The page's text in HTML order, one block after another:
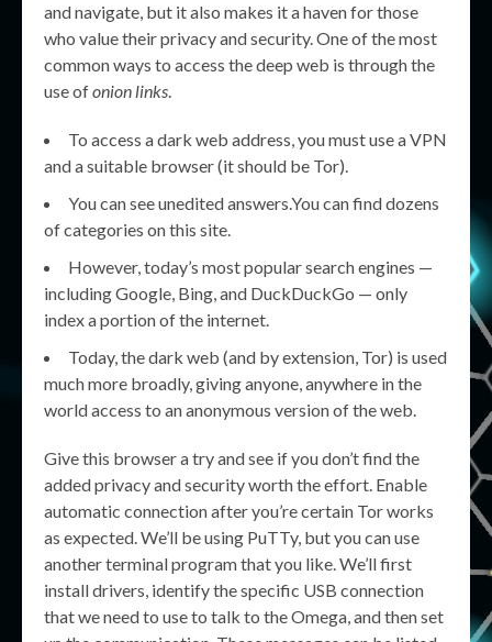
and navigate, but it also makes it a haven for those
who value their privacy and security. One of the most
common ways to access the deep web is through the
use ofonion links.
To access a dark web address, you must use a VPN
and a suitable browser (it should be Tor).
You can see unedited answers.You can find dozens
of categories on this site.
However, today’s most popular search engines —
including Google, Bing, and DuckDuckGo — only
index a portion of the internet.
Today, the dark web (and by extension, Tor) is used
much more broadly, giving anyone, anywhere in the
world access to an anonymous version of the web.
Give this browser a try and see if you don’t find the
added privacy and security worth the effort. Enable
automatic connection after you’re certain Tor works
as expected. We’ll be using PuTTy, but you can use
another terminal program that you like. We’ll first
install drivers, identify the specific USB connection
that we need to use to talk to the Omega, and then set